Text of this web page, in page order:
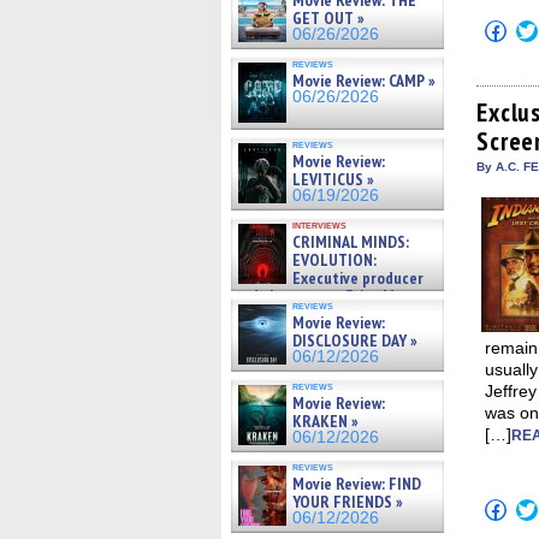
GET OUT »
06/26/2026
reviews
Movie Review: CAMP »
06/26/2026
reviews
Movie Review:
LEVITICUS »
06/19/2026
interviews
CRIMINAL MINDS:
EVOLUTION:
Executive producer
and showrunner Erica Messer
gives the scoop on the lat »
06/19/2026
reviews
Movie Review:
DISCLOSURE DAY »
06/12/2026
reviews
Movie Review:
KRAKEN »
06/12/2026
reviews
Movie Review: FIND
YOUR FRIENDS »
06/12/2026
Click
to
in
new
By A.C.
was
[…]
Click
to